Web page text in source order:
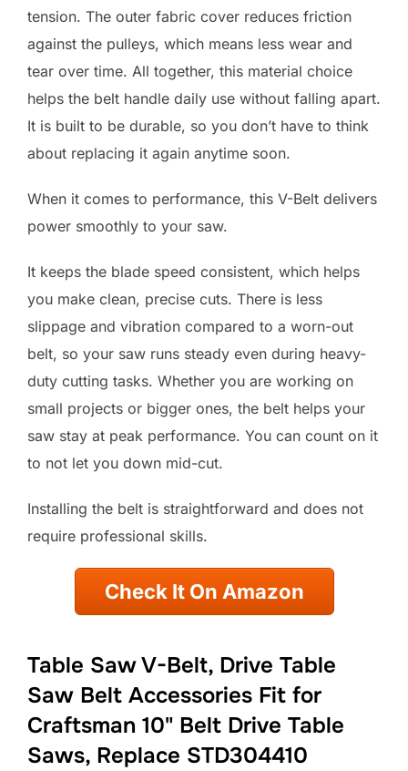
tension. The outer fabric cover reduces friction
against the pulleys, which means less wear and
tear over time. All together, this material choice
helps the belt handle daily use without falling apart.
It is built to be durable, so you don’t have to think
about replacing it again anytime soon.
When it comes to performance, this V-Belt delivers
power smoothly to your saw.
It keeps the blade speed consistent, which helps
you make clean, precise cuts. There is less
slippage and vibration compared to a worn-out
belt, so your saw runs steady even during heavy-
duty cutting tasks. Whether you are working on
small projects or bigger ones, the belt helps your
saw stay at peak performance. You can count on it
to not let you down mid-cut.
Installing the belt is straightforward and does not
require professional skills.
Check It On Amazon
Table Saw V-Belt, Drive Table
Saw Belt Accessories Fit for
Craftsman 10" Belt Drive Table
Saws, Replace STD304410